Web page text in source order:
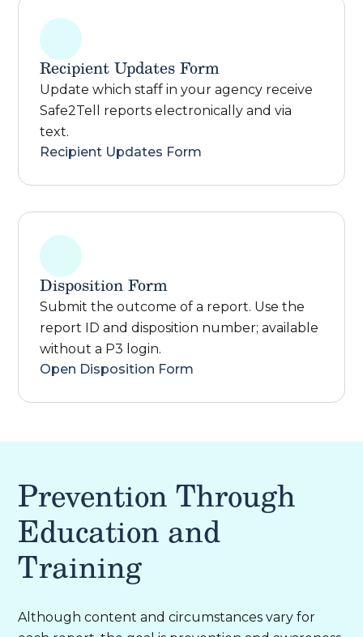
Recipient Updates Form
Update which staff in your agency receive
Safe2Tell reports electronically and via
text.
Recipient Updates Form
Disposition Form
Submit the outcome of a report. Use the
report ID and disposition number; available
without a P3 login.
Open Disposition Form
Prevention Through
Education and
Training
Although content and circumstances vary for